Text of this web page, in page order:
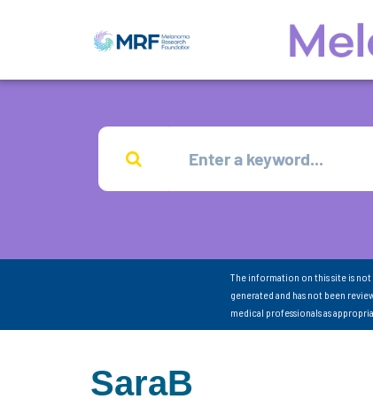
The information on this site is
generated and has not been
medical professionals as
SaraB